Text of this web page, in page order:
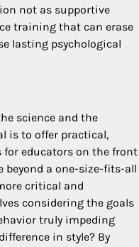
not as supportive
training that can erase
lasting psychological
science and the
is to offer practical,
educators on the front
beyond a one-size-fits-all
critical and
considering the goals
truly impeding
in style? By